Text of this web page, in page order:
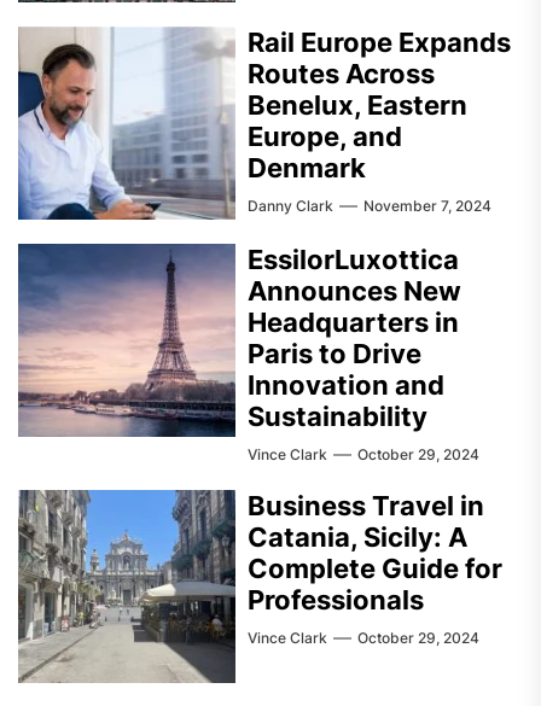
Rail Europe Expands
Routes Across
Benelux, Eastern
Europe, and
Denmark
Danny Clark November 7, 2024
EssilorLuxottica
Announces New
Headquarters in
Paris to Drive
Innovation and
Sustainability
Vince Clark October 29, 2024
Business Travel in
Catania, Sicily: A
Complete Guide for
Professionals
Vince Clark October 29, 2024